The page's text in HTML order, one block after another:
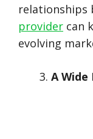
relationships
provider can
evolving
A Wide